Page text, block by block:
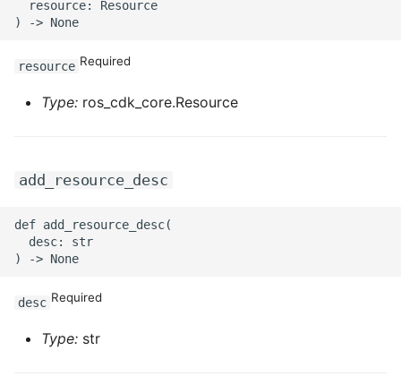
ROS-CDK-serverlessdev
ROS-CDK-servicecatalog
ROS-CDK-slb
  resource: Resource
resource Required
Type: ros_cdk_core.Resource
add_resource_desc
def add_resource_desc(
  desc: str
desc Required
Type: str